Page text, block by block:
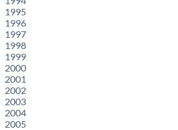
1995
1996
1997
1998
1999
2000
2001
2002
2003
2004
2005